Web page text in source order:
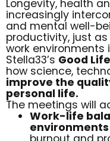
Longevity, health
increasingly
and mental well-
productivity, just
work environments
Stella33’s Good Life
how science,
improve the
personal life.
The meetings will
Work-life
environments